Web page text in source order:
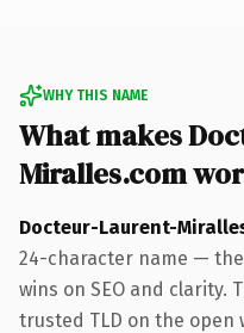
WHY THIS NAME
What makes
Miralles.com
Docteur-Laurent-
24-character name —
wins on SEO and clarity.
trusted TLD on the